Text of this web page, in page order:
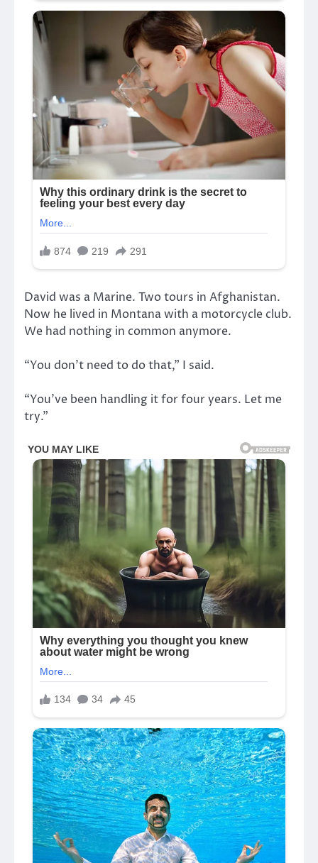
David was a Marine. Two tours in Afghanistan.
Now he lived in Montana with a motorcycle club.
We had nothing in common anymore.
“You don’t need to do that,” I said.
“You’ve been handling it for four years. Let me
try.”